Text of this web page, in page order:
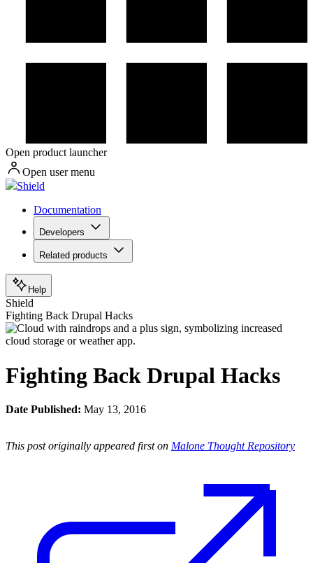
Open product launcher
Open user menu
Shield
Documentation
Developers
Related products
Help
Shield
Fighting Back Drupal Hacks
Fighting Back Drupal Hacks
Date Published: May 13, 2016
This post originally appeared first on Malone Thought Repository